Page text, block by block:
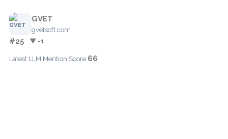
GVET
gvetsoft.com
#25 ▼ -1
Latest LLM Mention Score:66